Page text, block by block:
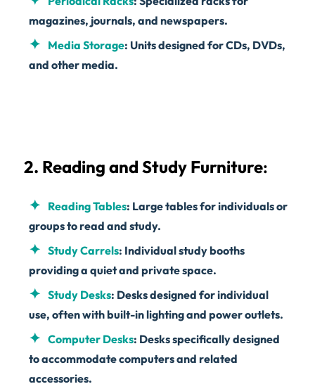
magazines, journals, and newspapers.
Media Storage: Units designed for CDs, DVDs,
and other media.
2. Reading and Study Furniture:
Reading Tables: Large tables for individuals or
groups to read and study.
Study Carrels: Individual study booths
providing a quiet and private space.
Study Desks: Desks designed for individual
use, often with built-in lighting and power outlets.
Computer Desks: Desks specifically designed
to accommodate computers and related
accessories.